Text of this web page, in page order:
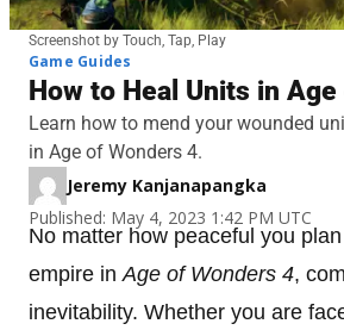
Screenshot by Touch, Tap, Play
Game Guides
How to Heal Units in
Learn how to mend your wounded
in Age of Wonders 4.
Jeremy Kanjanapangka
Published: May 4, 2023 1:42 PM UTC
No matter how peaceful you
empire in Age of Wonders 4,
inevitability. Whether you are